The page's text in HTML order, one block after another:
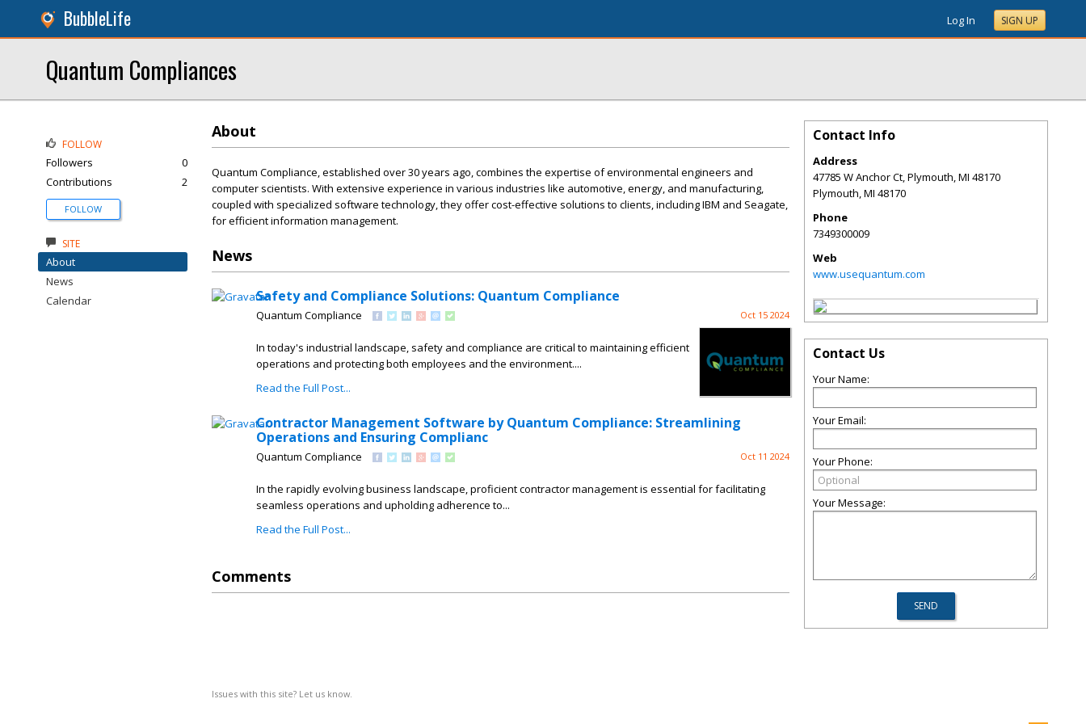
BubbleLife Log In SIGN UP
Quantum Compliances
About
Quantum Compliance, established over 30 years ago, combines the expertise of environmental engineers and
computer scientists. With extensive experience in various industries like automotive, energy, and manufacturing,
coupled with specialized software technology, they offer cost-effective solutions to clients, including IBM and Seagate,
for efficient information management.
News
Safety and Compliance Solutions: Quantum Compliance
Quantum Compliance Oct 15 2024
In today's industrial landscape, safety and compliance are critical to maintaining efficient
operations and protecting both employees and the environment....
Read the Full Post...
Contractor Management Software by Quantum Compliance: Streamlining
Operations and Ensuring Complianc
Quantum Compliance Oct 11 2024
In the rapidly evolving business landscape, proficient contractor management is essential for facilitating
seamless operations and upholding adherence to...
Read the Full Post...
Comments
Issues with this site? Let us know.
FOLLOW
Followers
0
Contributions
2
FOLLOW
SITE
About
News
Calendar
Contact Info
Address
47785 W Anchor Ct, Plymouth, MI 48170
Plymouth,MI 48170
Phone
7349300009
Web
www.usequantum.com
Contact Us
Your Name:
Your Email:
Your Phone:
Your Message: